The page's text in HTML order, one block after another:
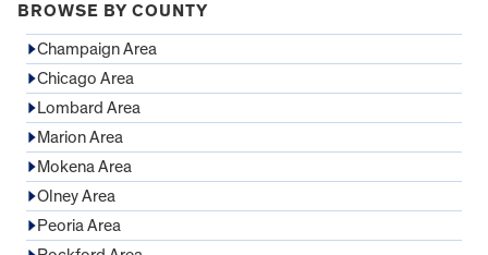
BROWSE BY COUNTY
Champaign Area
Chicago Area
Lombard Area
Marion Area
Mokena Area
Olney Area
Peoria Area